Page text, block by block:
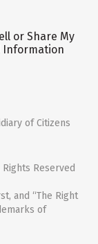
or Share My
Information
of Citizens
Reserved
and “The Right
of